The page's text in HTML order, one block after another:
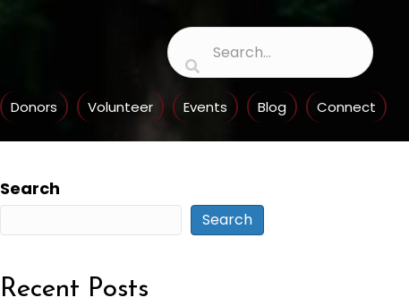
Donors Volunteer Events Blog Connect
Search
Search
Recent Posts